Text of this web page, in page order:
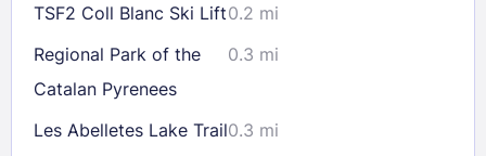
30
31
Check availability
TSF2 Coll Blanc Ski Lift0.2 mi
Regional Park of the
Catalan Pyrenees
0.3 mi
Les Abelletes Lake Trail0.3 mi